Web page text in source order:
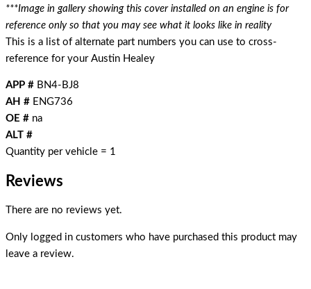
***Image in gallery showing this cover installed on an engine is for
reference only so that you may see what it looks like in reality
This is a list of alternate part numbers you can use to cross-
reference for your Austin Healey
APP # BN4-BJ8
AH # ENG736
OE # na
ALT #
Quantity per vehicle = 1
Reviews
There are no reviews yet.
Only logged in customers who have purchased this product may
leave a review.